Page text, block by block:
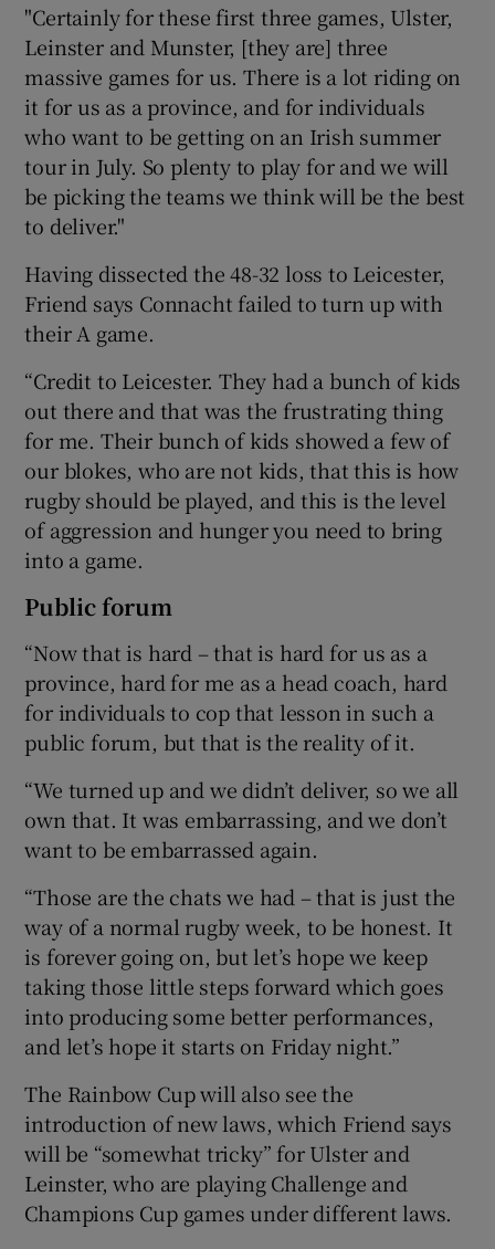
"Certainly for these first three games, Ulster,
Leinster and Munster, [they are] three
massive games for us. There is a lot riding on
it for us as a province, and for individuals
who want to be getting on an Irish summer
tour in July. So plenty to play for and we will
be picking the teams we think will be the best
to deliver."
Having dissected the 48-32 loss to Leicester,
Friend says Connacht failed to turn up with
their A game.
“Credit to Leicester. They had a bunch of kids
out there and that was the frustrating thing
for me. Their bunch of kids showed a few of
our blokes, who are not kids, that this is how
rugby should be played, and this is the level
of aggression and hunger you need to bring
into a game.
Public forum
“Now that is hard – that is hard for us as a
province, hard for me as a head coach, hard
for individuals to cop that lesson in such a
public forum, but that is the reality of it.
“We turned up and we didn’t deliver, so we all
own that. It was embarrassing, and we don’t
want to be embarrassed again.
“Those are the chats we had – that is just the
way of a normal rugby week, to be honest. It
is forever going on, but let’s hope we keep
taking those little steps forward which goes
into producing some better performances,
and let’s hope it starts on Friday night.”
The Rainbow Cup will also see the
introduction of new laws, which Friend says
will be “somewhat tricky” for Ulster and
Leinster, who are playing Challenge and
Champions Cup games under different laws.